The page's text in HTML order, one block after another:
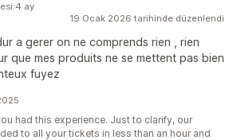
19 Ocak 2026 tarihinde düzenlendi
a gerer on ne comprends rien , rien
que mes produits ne se mettent pas bien
fuyez
ay
had this experience. Just to clarify, our
to all your tickets in less than an hour and